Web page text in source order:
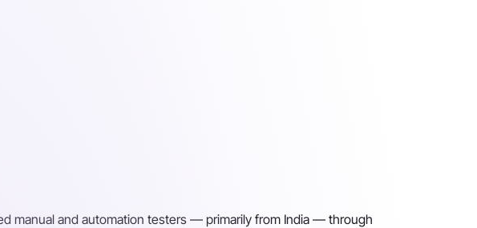
manual and automation testers — primarily from India — through